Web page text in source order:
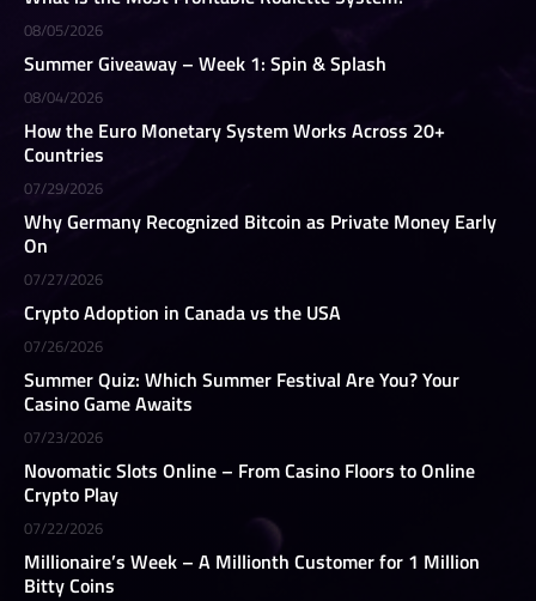
08/05/2026
Summer Giveaway – Week 1: Spin & Splash
08/04/2026
How the Euro Monetary System Works Across 20+
Countries
07/29/2026
Why Germany Recognized Bitcoin as Private Money Early
On
07/27/2026
Crypto Adoption in Canada vs the USA
07/26/2026
Summer Quiz: Which Summer Festival Are You? Your
Casino Game Awaits
07/23/2026
Novomatic Slots Online – From Casino Floors to Online
Crypto Play
07/22/2026
Millionaire’s Week – A Millionth Customer for 1 Million
Bitty Coins